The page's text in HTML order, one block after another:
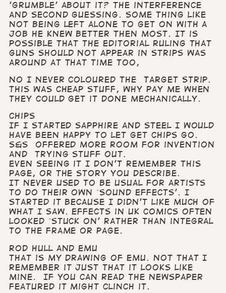
'grumble' about it? The interference
and second guessing. Some thing like
not being left alone to get on with a
job he knew better then most. It is
possible that the editorial ruling that
guns should not appear in strips was
around at that time too,
No I never coloured the Target strip.
This was cheap stuff, why pay me when
they could get it done mechanically.
Chips
If I started Sapphire and Steel I would
have been happy to let get Chips go.
S&S offered more room for invention
and trying stuff out.
Even seeing it I don’t remember this
page, or the story you describe.
It never used to be usual for artists
to do their own `sound effects’. I
started it because I didn’t like much of
what I saw. Effects in UK comics often
looked `stuck on’ rather than integral
to the frame or page.
Rod Hull and Emu
That is my drawing of Emu. Not that I
remember it just that it looks like
mine. If you can read the newspaper
featured it might clinch it.